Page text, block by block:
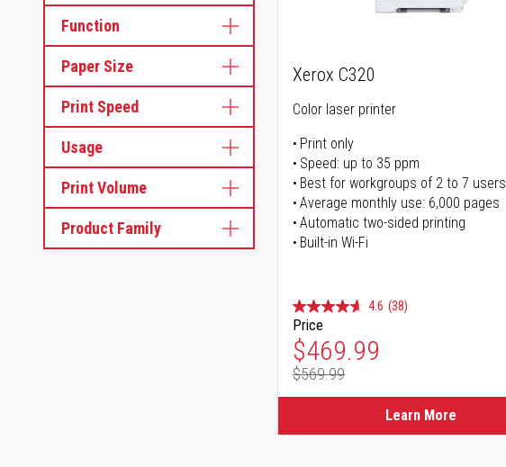
Function
Paper Size
Print Speed
Usage
Print Volume
Product Family
Xerox C320
Color laser printer
Print only
Speed: up to 35 ppm
Best for workgroups of 2 to 7 users
Average monthly use: 6,000 pages
Automatic two-sided printing
Built-in Wi-Fi
4.6 (38)
Price
Special Price
$469.99
Regular Price
$569.99
Learn More